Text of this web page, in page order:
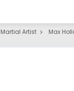
Martial Artist Max